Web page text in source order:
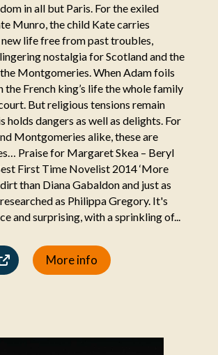
in all but Paris. For the exiled
Munro, the child Kate carries
life free from past troubles,
nostalgia for Scotland and the
Montgomeries. When Adam foils
the French king’s life the whole family
But religious tensions remain
holds dangers as well as delights. For
Montgomeries alike, these are
Praise for Margaret Skea – Beryl
First Time Novelist 2014 ‘More
than Diana Gabaldon and just as
as Philippa Gregory. It's
and surprising, with a sprinkling of...
More info